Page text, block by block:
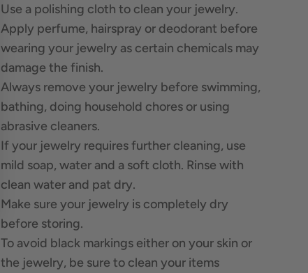
Use a polishing cloth to clean your jewelry.
Apply perfume, hairspray or deodorant before
wearing your jewelry as certain chemicals may
damage the finish.
Always remove your jewelry before swimming,
bathing, doing household chores or using
abrasive cleaners.
If your jewelry requires further cleaning, use
mild soap, water and a soft cloth. Rinse with
clean water and pat dry.
Make sure your jewelry is completely dry
before storing.
To avoid black markings either on your skin or
the jewelry, be sure to clean your items